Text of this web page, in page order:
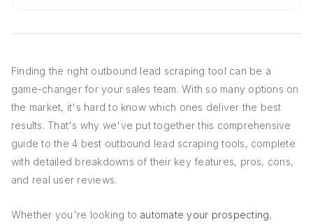
Finding the right outbound lead scraping tool can be a
game-changer for your sales team. With so many options on
the market, it's hard to know which ones deliver the best
results. That's why we've put together this comprehensive
guide to the 4 best outbound lead scraping tools, complete
with detailed breakdowns of their key features, pros, cons,
and real user reviews.
Whether you're looking to automate your prospecting,